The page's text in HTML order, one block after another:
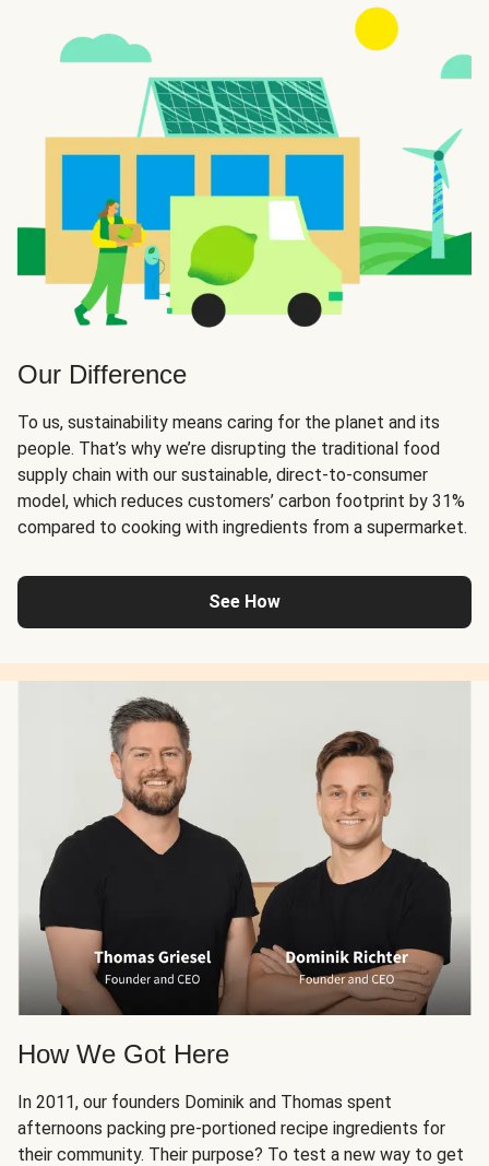
Our Difference
To us, sustainability means caring for the planet and its
people. That’s why we’re disrupting the traditional food
supply chain with our sustainable, direct-to-consumer
model, which reduces customers’ carbon footprint by 31%
compared to cooking with ingredients from a supermarket.
See How
How We Got Here
In 2011, our founders Dominik and Thomas spent
afternoons packing pre-portioned recipe ingredients for
their community. Their purpose? To test a new way to get